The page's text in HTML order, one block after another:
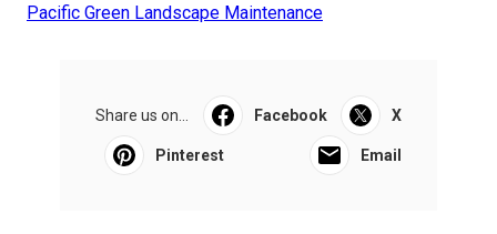
Pacific Green Landscape Maintenance
Share us on... Facebook X
Pinterest Email